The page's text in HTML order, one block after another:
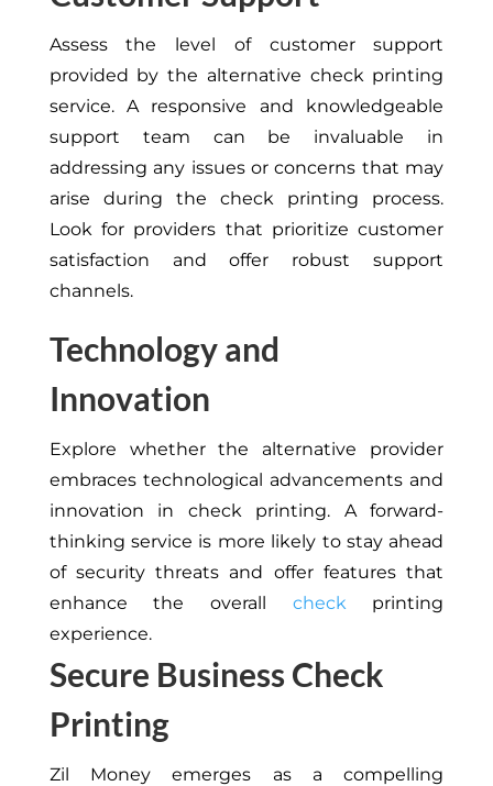
Assess the level of customer support
provided by the alternative check printing
service. A responsive and knowledgeable
support team can be invaluable in
addressing any issues or concerns that may
arise during the check printing process.
Look for providers that prioritize customer
satisfaction and offer robust support
channels.
Technology and
Innovation
Explore whether the alternative provider
embraces technological advancements and
innovation in check printing. A forward-
thinking service is more likely to stay ahead
of security threats and offer features that
enhance the overall checkprinting
experience.
Secure Business Check
Printing
Zil Money emerges as a compelling